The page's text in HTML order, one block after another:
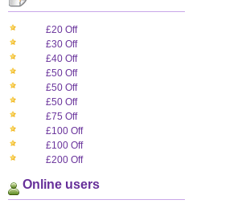
£20 Off
£30 Off
£40 Off
£50 Off
£50 Off
£50 Off
£75 Off
£100 Off
£100 Off
£200 Off
Online users